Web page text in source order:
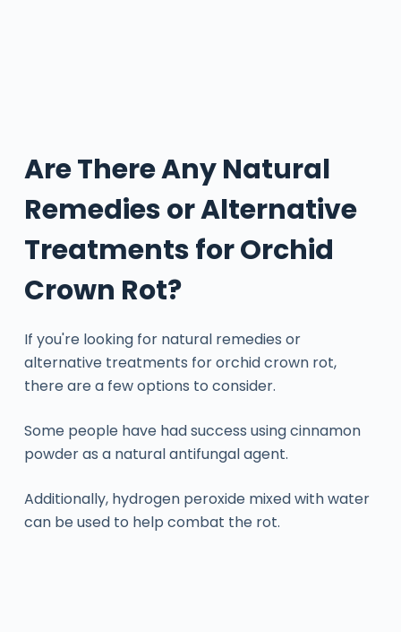
Are There Any Natural
Remedies or Alternative
Treatments for Orchid
Crown Rot?
If you're looking for natural remedies or
alternative treatments for orchid crown rot,
there are a few options to consider.
Some people have had success using cinnamon
powder as a natural antifungal agent.
Additionally, hydrogen peroxide mixed with water
can be used to help combat the rot.